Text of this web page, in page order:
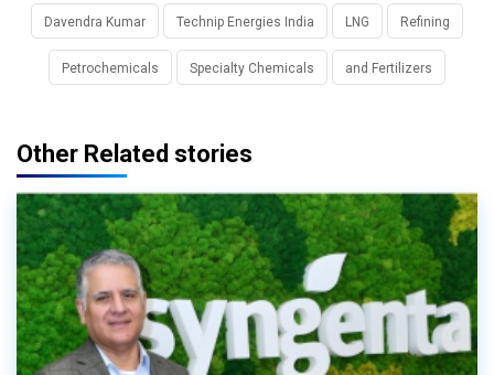
Davendra Kumar Technip Energies India LNG Refining
Petrochemicals Specialty Chemicals and Fertilizers
Other Related stories